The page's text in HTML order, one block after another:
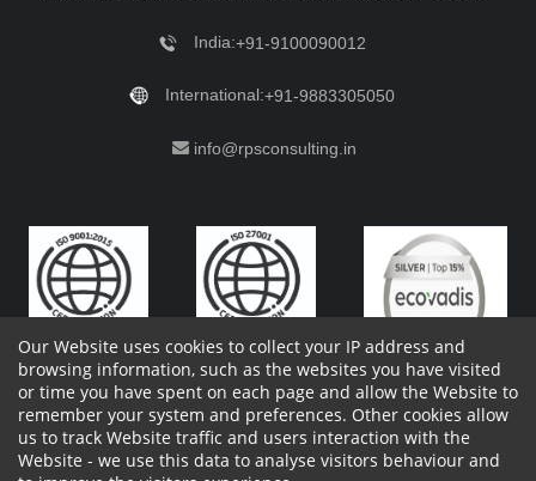
India:+91-9100090012
International:+91-9883305050
info@rpsconsulting.in
Copyright 2023 by RPS Consulting Pvt. Ltd.All Rights
Reserved. Designed by
Our Website uses cookies to collect your IP address and
browsing information, such as the websites you have visited
or time you have spent on each page and allow the Website to
remember your system and preferences. Other cookies allow
us to track Website traffic and users interaction with the
Website - we use this data to analyse visitors behaviour and